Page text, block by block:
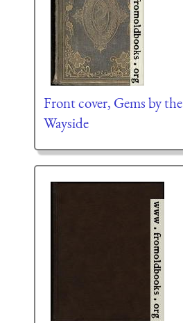
Front cover, Gems by the
Wayside